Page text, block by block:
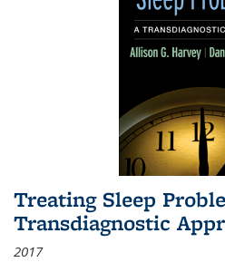
Treating Sleep
Transdiagnostic
2017